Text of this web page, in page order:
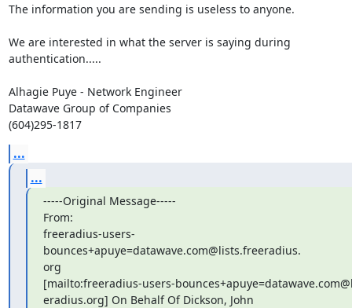
The information you are sending is useless to anyone.
We are interested in what the server is saying during
authentication.....
Alhagie Puye - Network Engineer
Datawave Group of Companies
(604)295-1817
...
...
-----Original Message-----
From:
freeradius-users-
bounces+apuye=datawave.com@lists.freeradius.
org
[mailto:freeradius-users-
eradius.org] On Behalf Of Dickson, John